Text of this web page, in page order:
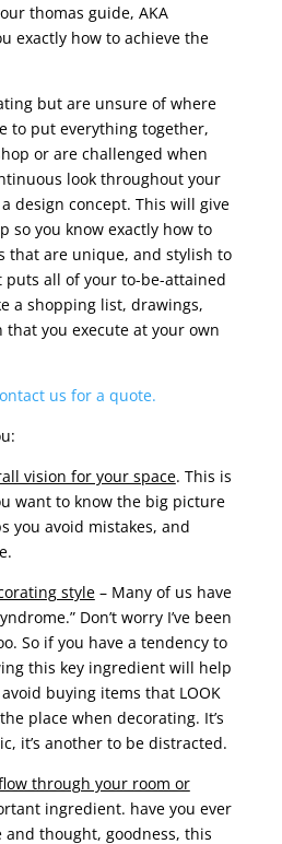
thomas guide, AKA
exactly how to achieve the
but are unsure of where
to put everything together,
or are challenged when
look throughout your
design concept. This will give
so you know exactly how to
that are unique, and stylish to
puts all of your to-be-attained
a shopping list, drawings,
you execute at your own
us for a quote.
vision for your space. This is
want to know the big picture
you avoid mistakes, and
style– Many of us have
Don’t worry I’ve been
So if you have a tendency to
this key ingredient will help
buying items that LOOK
place when decorating. It’s
it’s another to be distracted.
through your room or
ingredient. have you ever
and thought, goodness, this